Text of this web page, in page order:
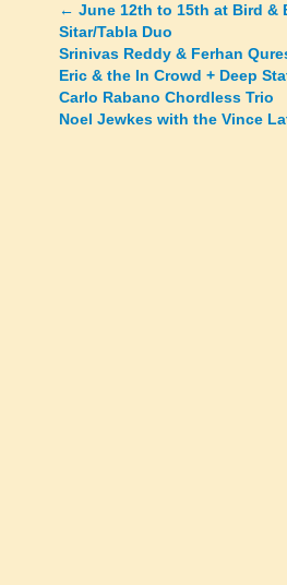
Posts
navigation
← June 12th to 15th at Bird &
Sitar/Tabla Duo
Srinivas Reddy & Ferhan
Eric & the In Crowd + Deep
Carlo Rabano Chordless Trio
Noel Jewkes with the Vince